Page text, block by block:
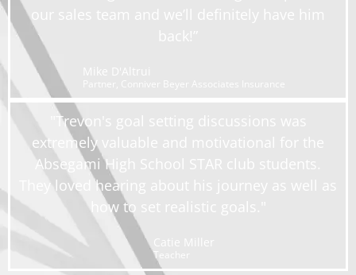
"Trevon's goal setting discussions was
extremely valuable and motivational for the
Absegami High School STAR club students.
They loved hearing about his journey as well as
how to set realistic goals."
Teacher